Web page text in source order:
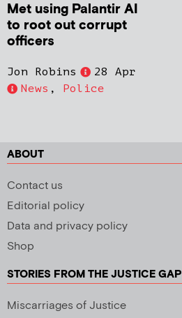
Met using Palantir AI
to root out corrupt
officers
Jon Robins
28 Apr
News , Police
ABOUT
Contact us
Editorial policy
Data and privacy policy
Shop
STORIES FROM THE JUSTICE GAP
Miscarriages of Justice